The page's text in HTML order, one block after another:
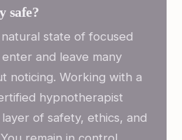
safe?
natural state of focused
and leave many
noticing. Working with a
hypnotherapist
of safety, ethics, and